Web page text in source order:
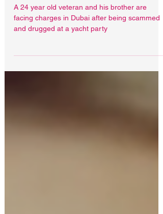
Dubai
A 24 year old veteran and his brother are